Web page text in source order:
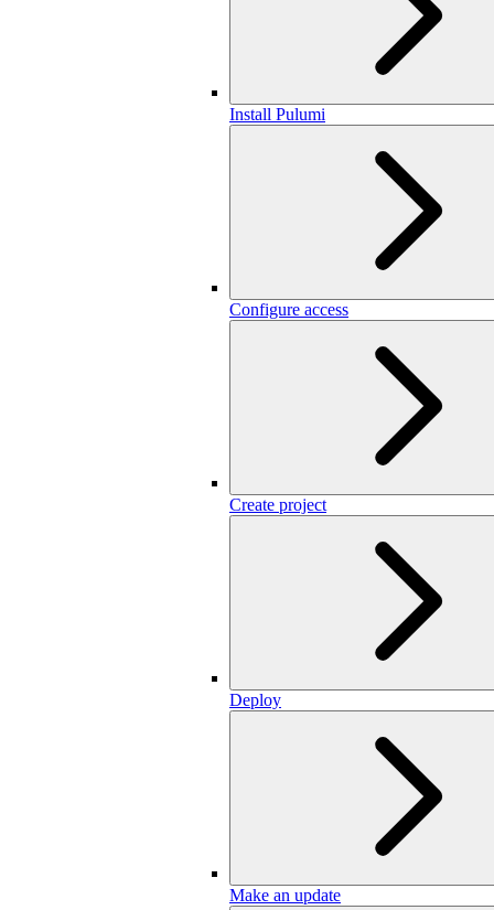
Install Pulumi
Configure access
Create project
Deploy
Make an update